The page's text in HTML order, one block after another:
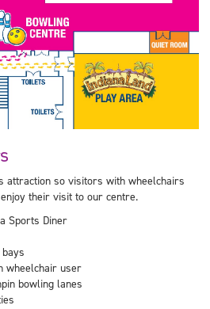
attraction so visitors with wheelchairs
their visit to our centre.
Sports Diner
wheelchair user
bowling lanes